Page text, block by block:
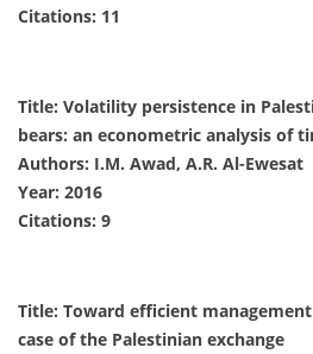
Citations: 11
Title: Volatility persistence in
bears: an econometric analysis of
Authors: I.M. Awad, A.R. Al-Ewesat
Year: 2016
Citations: 9
Title: Toward efficient
case of the Palestinian exchange